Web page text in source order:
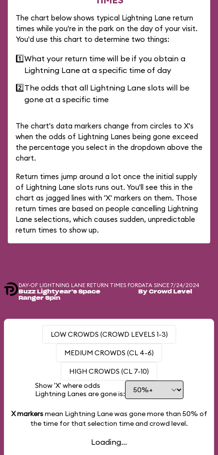
The chart below shows typical Lightning Lane return
times while you're in the park on the day of your visit.
You'd use this chart to determine two things:
1️⃣What your return time will be if you obtain a
Lightning Lane at a specific time of day
2️⃣The odds that all Lightning Lane slots will be
gone at a specific time
The chart's data markers change from circles to X's
when the odds of Lightning Lanes being gone exceed
the percentage you select in the dropdown above the
chart.
Return times jump around a lot once the initial supply
of Lightning Lane slots runs out. You'll see this in the
chart as jagged lines with 'X' markers on them. Those
return times are based on people cancelling Lightning
Lane selections, which causes sudden, unpredictable
return times to show up.
DAY-OF LIGHTNING LANE RETURN TIMES FOR
Buzz Lightyear's Space
Ranger Spin
DATA SINCE 7/24/2024
By Crowd Level
LOW CROWDS (CROWD LEVELS 1-3)
MEDIUM CROWDS (CL 4-6)
HIGH CROWDS (CL 7-10)
Show 'X' where odds
Lightning Lanes are gone is:
X markersmean Lightning Lane was gone more than 50% of
the time for that selection time and crowd level.
Loading...